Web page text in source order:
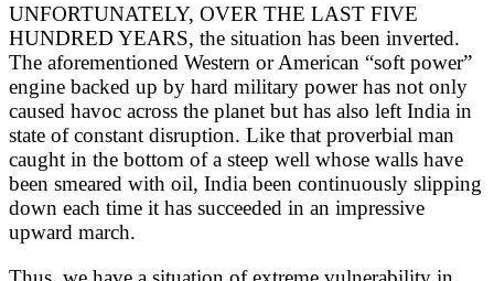
UNFORTUNATELY, OVER THE LAST FIVE
HUNDRED YEARS, the situation has been inverted.
The aforementioned Western or American “soft power”
engine backed up by hard military power has not only
caused havoc across the planet but has also left India in
state of constant disruption. Like that proverbial man
caught in the bottom of a steep well whose walls have
been smeared with oil, India been continuously slipping
down each time it has succeeded in an impressive
upward march.